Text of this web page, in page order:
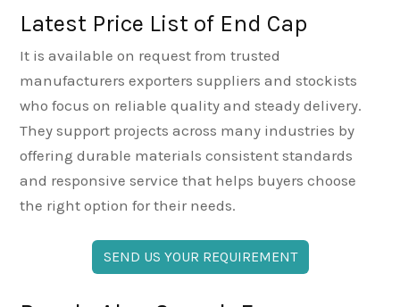
Latest Price List of End Cap
It is available on request from trusted
manufacturers exporters suppliers and stockists
who focus on reliable quality and steady delivery.
They support projects across many industries by
offering durable materials consistent standards
and responsive service that helps buyers choose
the right option for their needs.
SEND US YOUR REQUIREMENT